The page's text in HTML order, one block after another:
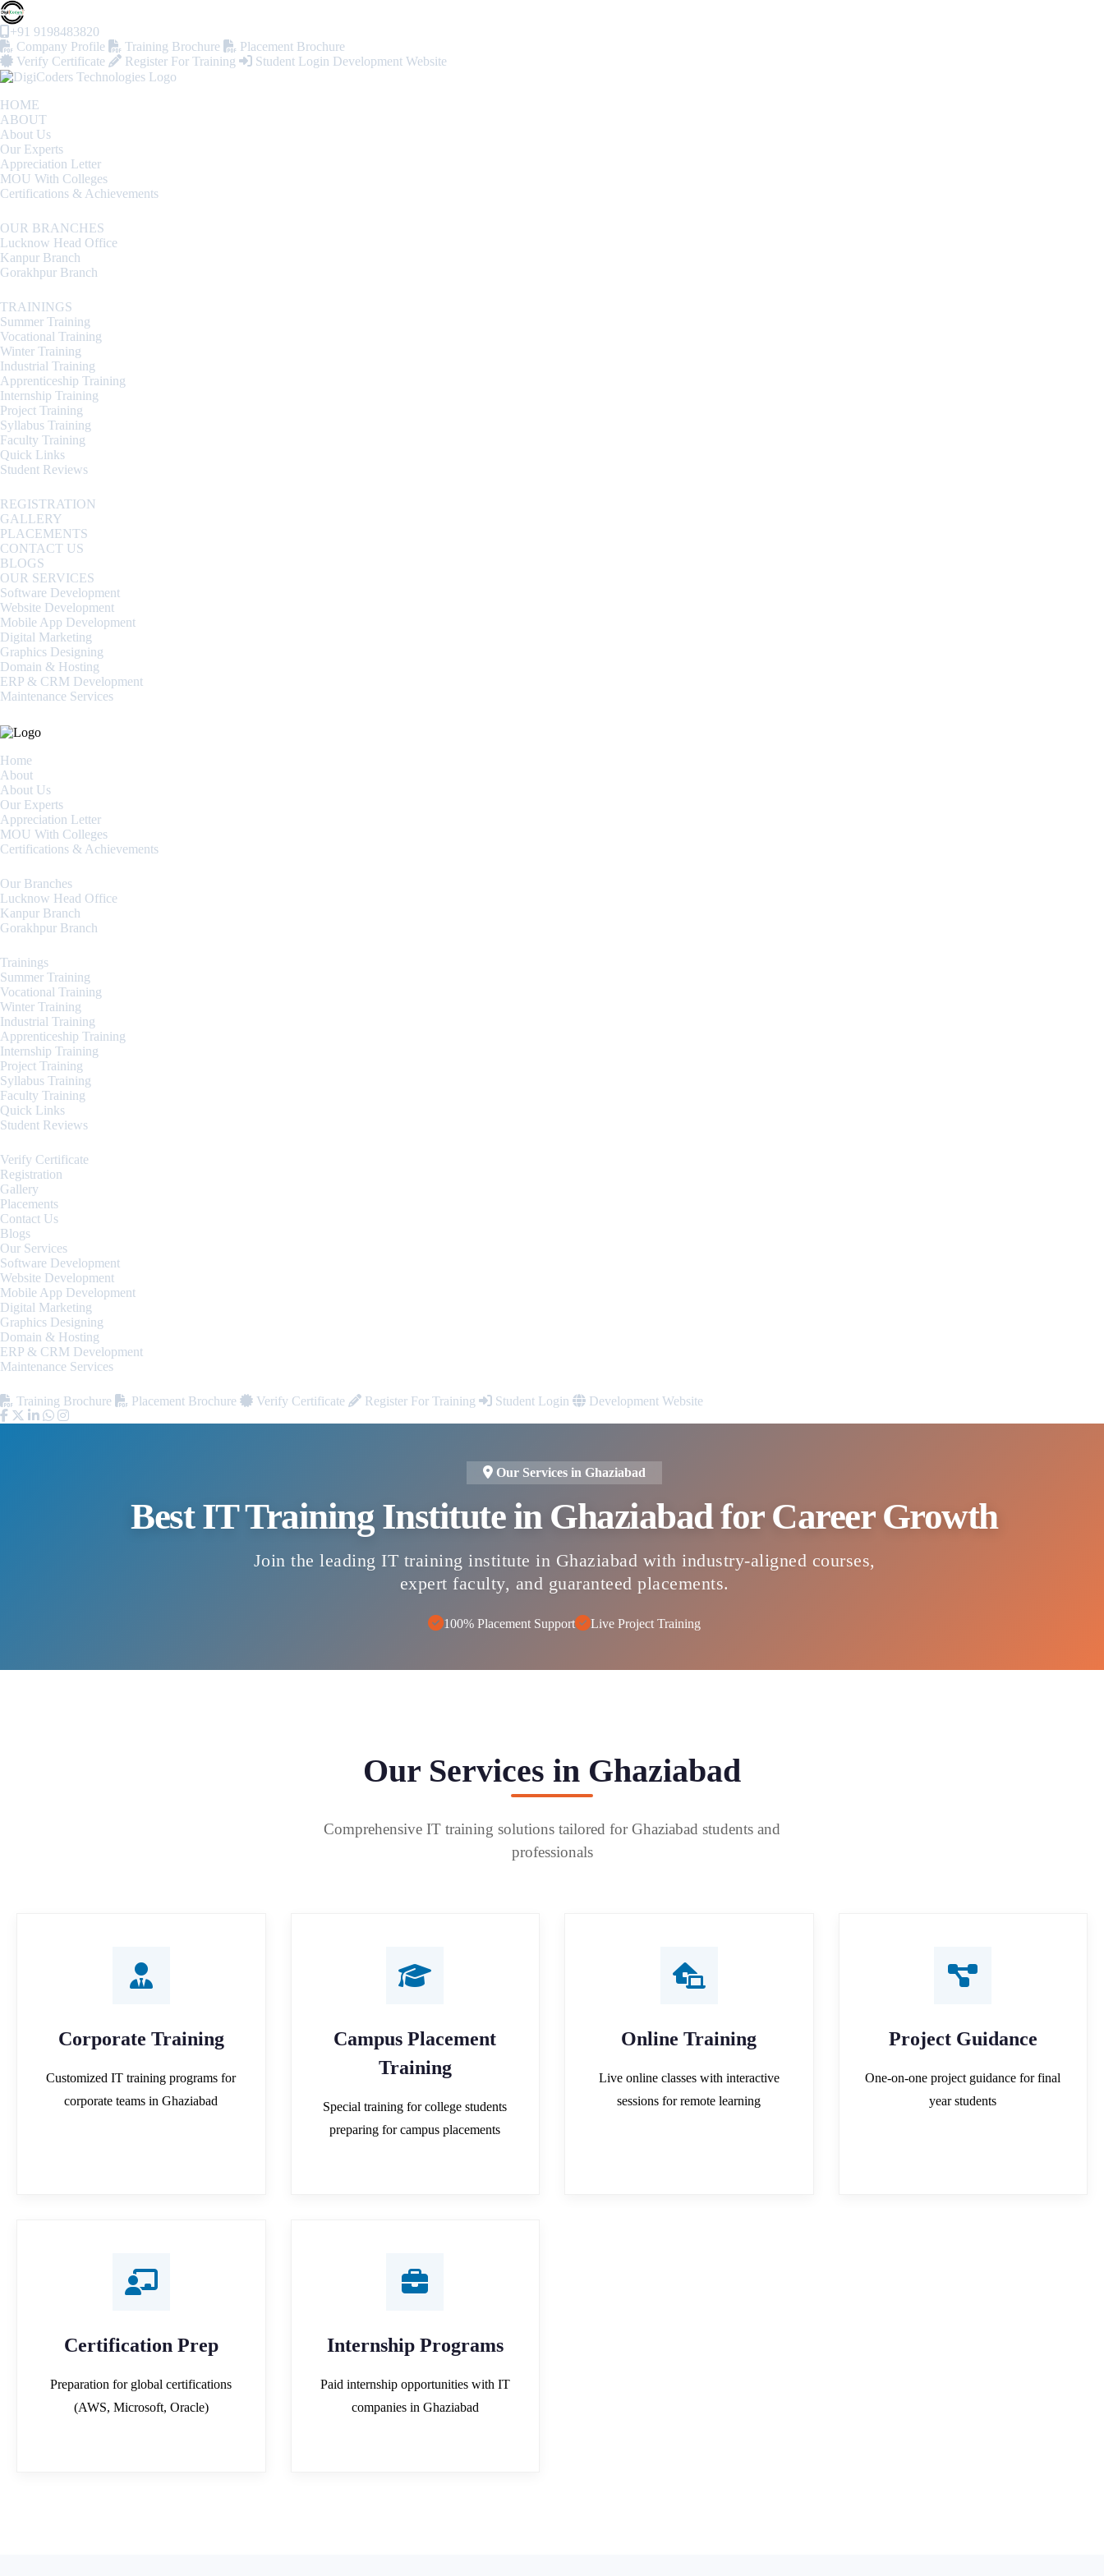
+91 9198483820
Company Profile
Training Brochure
Placement Brochure
Verify Certificate
Register For Training Student Login Development Website
HOME
ABOUT
About Us
Our Experts
Appreciation Letter
MOU With Colleges
Certifications & Achievements
OUR BRANCHES
Lucknow Head Office
Kanpur Branch
Gorakhpur Branch
TRAININGS
Summer Training
Vocational Training
Winter Training
Industrial Training
Apprenticeship Training
Internship Training
Project Training
Syllabus Training
Faculty Training
Quick Links
Student Reviews
REGISTRATION
GALLERY
PLACEMENTS
CONTACT US
BLOGS
OUR SERVICES
Software Development
Website Development
Mobile App Development
Digital Marketing
Graphics Designing
Domain & Hosting
ERP & CRM Development
Maintenance Services
Home
About
About Us
Our Experts
Appreciation Letter
MOU With Colleges
Certifications & Achievements
Our Branches
Lucknow Head Office
Kanpur Branch
Gorakhpur Branch
Trainings
Summer Training
Vocational Training
Winter Training
Industrial Training
Apprenticeship Training
Internship Training
Project Training
Syllabus Training
Faculty Training
Quick Links
Student Reviews
Verify Certificate
Registration
Gallery
Placements
Contact Us
Blogs
Our Services
Software Development
Website Development
Mobile App Development
Digital Marketing
Graphics Designing
Domain & Hosting
ERP & CRM Development
Maintenance Services
Training Brochure Placement Brochure Verify Certificate Register For Training Student Login Development Website
Our Services in Ghaziabad
Best IT Training Institute in Ghaziabad for Career Growth
Join the leading IT training institute in Ghaziabad with industry-aligned courses,
expert faculty, and guaranteed placements.
100% Placement Support Live Project Training
Our Services in Ghaziabad
Comprehensive IT training solutions tailored for Ghaziabad students and
professionals
Corporate Training
Customized IT training programs for
corporate teams in Ghaziabad
Campus Placement
Training
Special training for college students
preparing for campus placements
Online Training
Live online classes with interactive
sessions for remote learning
Project Guidance
One-on-one project guidance for final
year students
Certification Prep
Preparation for global certifications
(AWS, Microsoft, Oracle)
Internship Programs
Paid internship opportunities with IT
companies in Ghaziabad